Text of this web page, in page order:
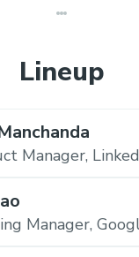
Lineup
Manager,
Manager,